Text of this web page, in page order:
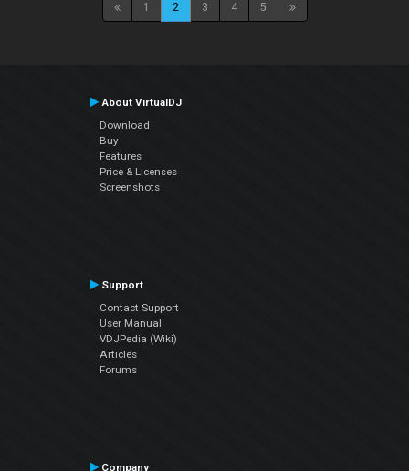
1 2 3 4 5
About VirtualDJ
Download
Buy
Features
Price & Licenses
Screenshots
Support
Contact Support
User Manual
VDJPedia (Wiki)
Articles
Forums
Company